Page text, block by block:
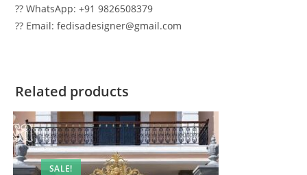
?? WhatsApp: +91 9826508379
?? Email: fedisadesigner@gmail.com
Related products
SALE!